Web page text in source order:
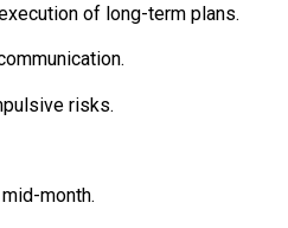
of long-term plans.
risks.
month.